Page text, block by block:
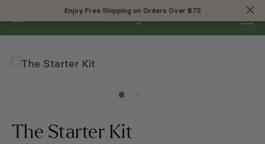
0
The Starter Kit
Enjoy Free Shipping on Orders Over $75
Enjoy Free Shipping on Orders Over $75